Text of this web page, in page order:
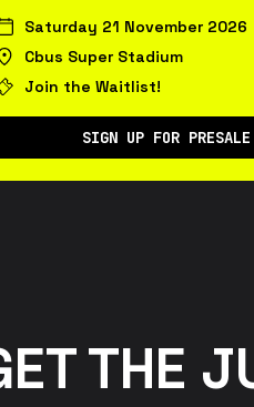
Saturday 21 November 2026
Cbus Super Stadium
Join the Waitlist!
SIGN UP FOR PRESALE
THE